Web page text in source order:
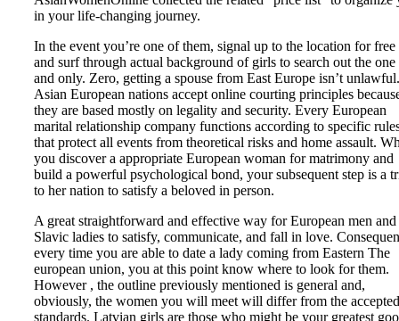
in your life-changing journey.
In the event you’re one of them, signal up to the location for free
and surf through actual background of girls to search out the one
and only. Zero, getting a spouse from East Europe isn’t unlawful.
Asian European nations accept online courting principles
they are based mostly on legality and security. Every European
marital relationship company functions according to specific
that protect all events from theoretical risks and home assault.
you discover a appropriate European woman for matrimony and
build a powerful psychological bond, your subsequent step is a
to her nation to satisfy a beloved in person.
A great straightforward and effective way for European men and
Slavic ladies to satisfy, communicate, and fall in love.
every time you are able to date a lady coming from Eastern The
european union, you at this point know where to look for them.
However , the outline previously mentioned is general and,
obviously, the women you will meet will differ from the accepted
standards. Latvian girls are those who might be your greatest